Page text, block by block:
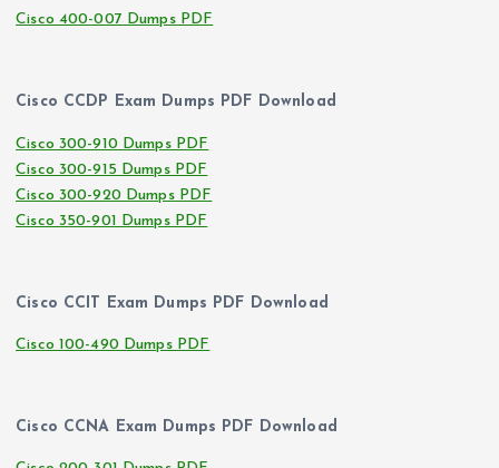
Cisco 400-007 Dumps PDF
Cisco CCDP Exam Dumps PDF Download
Cisco 300-910 Dumps PDF
Cisco 300-915 Dumps PDF
Cisco 300-920 Dumps PDF
Cisco 350-901 Dumps PDF
Cisco CCIT Exam Dumps PDF Download
Cisco 100-490 Dumps PDF
Cisco CCNA Exam Dumps PDF Download